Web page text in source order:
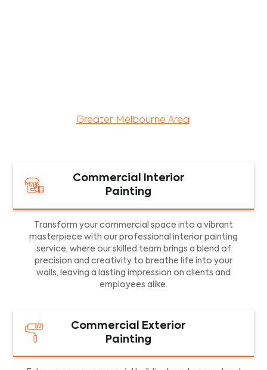
Greater Melbourne Area
Commercial Interior
Painting
Transform your commercial space into a vibrant
masterpiece with our professional interior painting
service, where our skilled team brings a blend of
precision and creativity to breathe life into your
walls, leaving a lasting impression on clients and
employees alike.
Commercial Exterior
Painting